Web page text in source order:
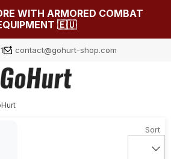
WITH ARMORED COMBAT
🇪🇺
contact@gohurt-shop.com